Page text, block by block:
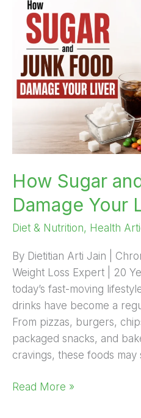
How Sugar
Damage Your
Diet & Nutrition, Health
By Dietitian Arti Jain |
Weight Loss Expert | 20
today’s fast-moving
drinks have become a
From pizzas, burgers,
packaged snacks, and
cravings, these foods
Sugar
and
Junk
Food
Damage
Your
Read More »